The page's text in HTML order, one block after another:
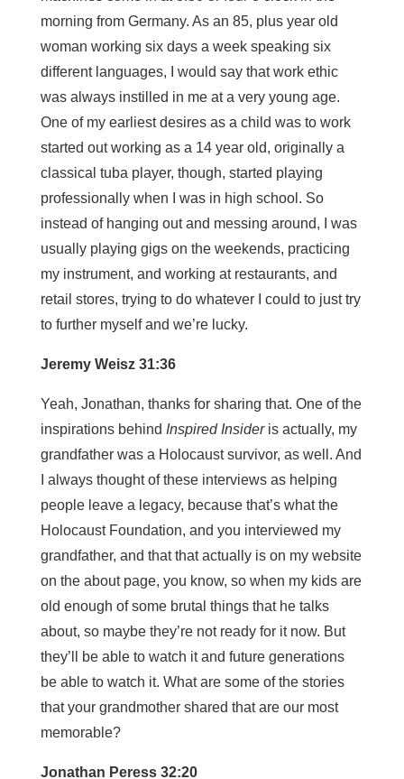
morning from Germany. As an 85, plus year old
woman working six days a week speaking six
different languages, I would say that work ethic
was always instilled in me at a very young age.
One of my earliest desires as a child was to work
started out working as a 14 year old, originally a
classical tuba player, though, started playing
professionally when I was in high school. So
instead of hanging out and messing around, I was
usually playing gigs on the weekends, practicing
my instrument, and working at restaurants, and
retail stores, trying to do whatever I could to just try
to further myself and we’re lucky.
Jeremy Weisz 31:36
Yeah, Jonathan, thanks for sharing that. One of the
inspirations behind Inspired Insideris actually, my
grandfather was a Holocaust survivor, as well. And
I always thought of these interviews as helping
people leave a legacy, because that’s what the
Holocaust Foundation, and you interviewed my
grandfather, and that that actually is on my website
on the about page, you know, so when my kids are
old enough of some brutal things that he talks
about, so maybe they’re not ready for it now. But
they’ll be able to watch it and future generations
be able to watch it. What are some of the stories
that your grandmother shared that are our most
memorable?
Jonathan Peress 32:20